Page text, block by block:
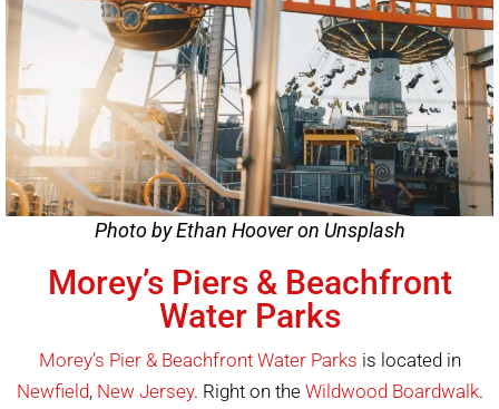
Photo by Ethan Hoover on Unsplash
Morey’s Piers & Beachfront
Water Parks
Morey’s Pier & Beachfront Water Parks is located in
Newfield, New Jersey. Right on the Wildwood Boardwalk.